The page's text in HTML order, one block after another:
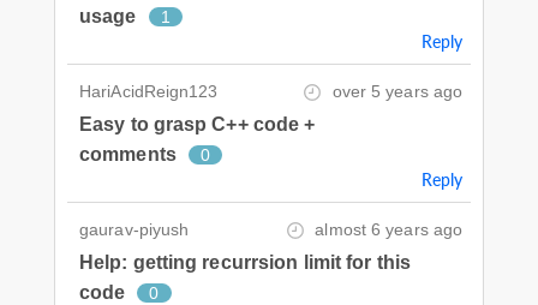
usage
1
Reply
HariAcidReign123 over 5 years ago
Easy to grasp C++ code +
comments
0
Reply
gaurav-piyush almost 6 years ago
Help: getting recurrsion limit for this
code
0